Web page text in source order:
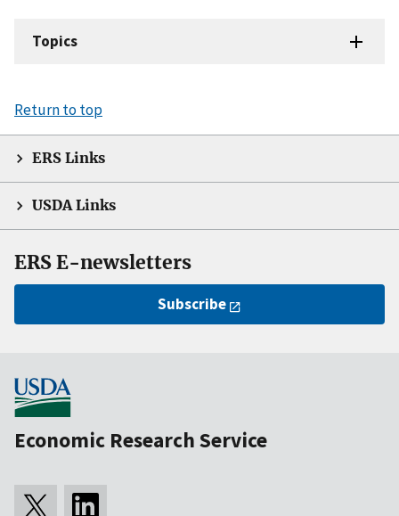
Topics
Return to top
ERS Links
USDA Links
ERS E-newsletters
Subscribe
Economic Research Service